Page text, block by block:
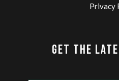
Privacy
GET THE